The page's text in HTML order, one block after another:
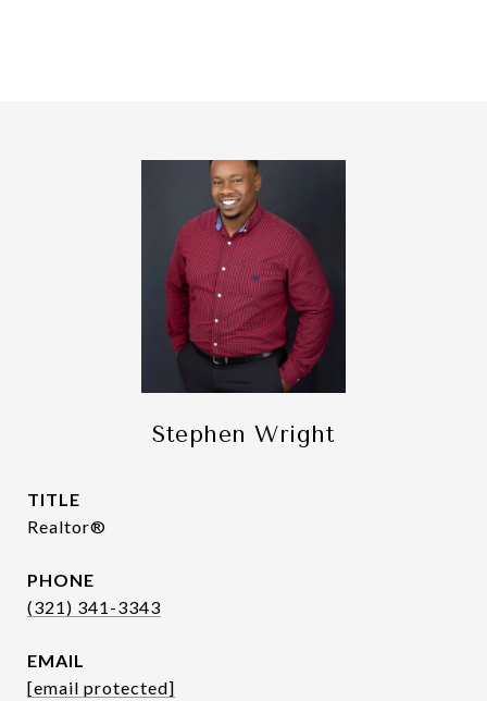
Stephen Wright
TITLE
Realtor®
PHONE
(321) 341-3343
EMAIL
[email protected]